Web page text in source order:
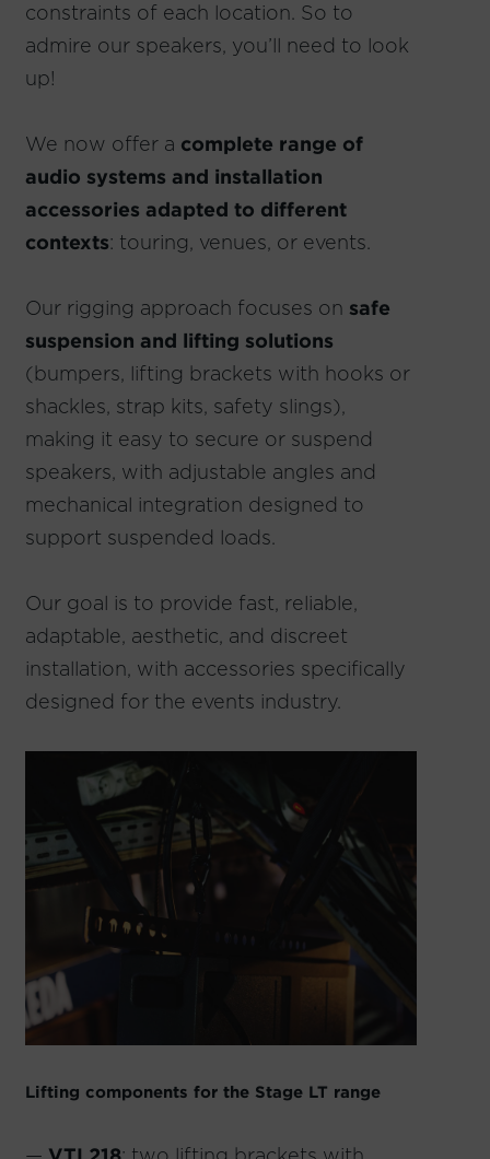
constraints of each location. So to
admire our speakers, you’ll need to look
up!
We now offer a complete range of
audio systems and installation
accessories adapted to different
contexts: touring, venues, or events.
Our rigging approach focuses on safe
suspension and lifting solutions
(bumpers, lifting brackets with hooks or
shackles, strap kits, safety slings),
making it easy to secure or suspend
speakers, with adjustable angles and
mechanical integration designed to
support suspended loads.
Our goal is to provide fast, reliable,
adaptable, aesthetic, and discreet
installation, with accessories specifically
designed for the events industry.
Lifting components for the Stage LT range